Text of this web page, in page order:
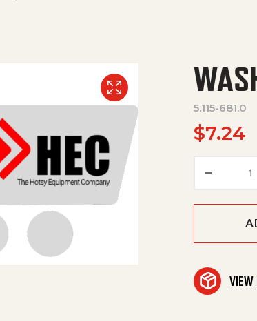
5.115-681.0
$7.24
VIEW